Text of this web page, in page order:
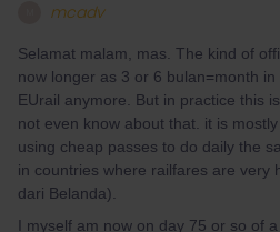
mcadv
Selamat malam, mas. The kind of
now longer as 3 or 6 bulan=month
EUrail anymore. But in practice this
not even know about that. it is
using cheap passes to do daily the
in countries where railfares are very
dari Belanda).
I myself am now on day 75 or so of